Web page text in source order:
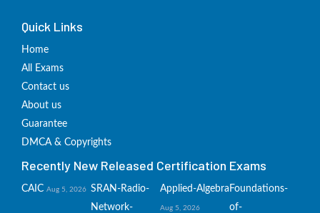
Quick Links
Home
All Exams
Contact us
About us
Guarantee
DMCA & Copyrights
Recently New Released Certification Exams
CAIC Aug 5, 2026 SRAN-Radio-
Network-
Applied-Algebra
Aug 5, 2026
Foundations-
of-